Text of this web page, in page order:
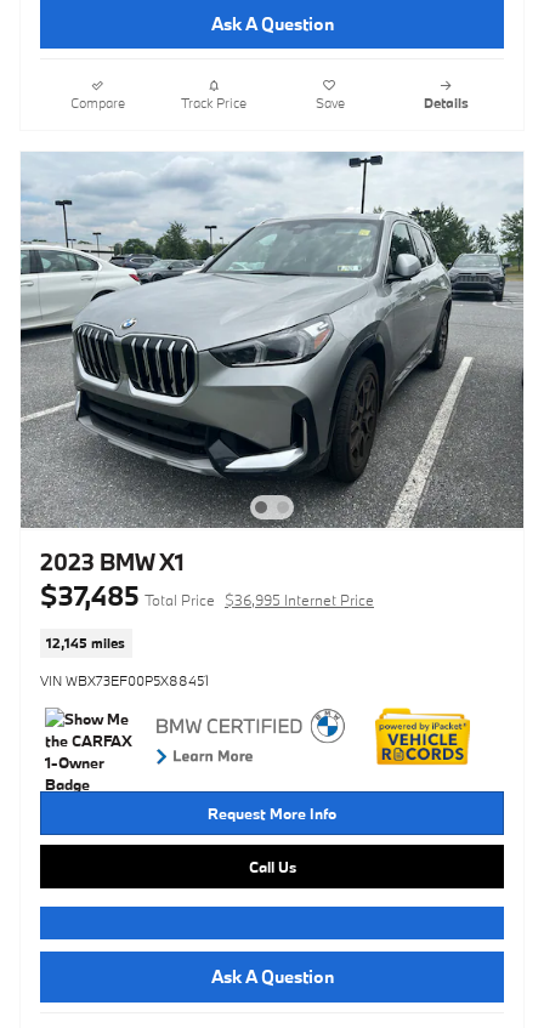
Ask A Question
Compare Track Price Save Details
2023 BMW X1
$37,485 Total Price $36,995 Internet Price
12,145 miles
VIN WBX73EF00P5X88451
Request More Info
Call Us
Ask A Question